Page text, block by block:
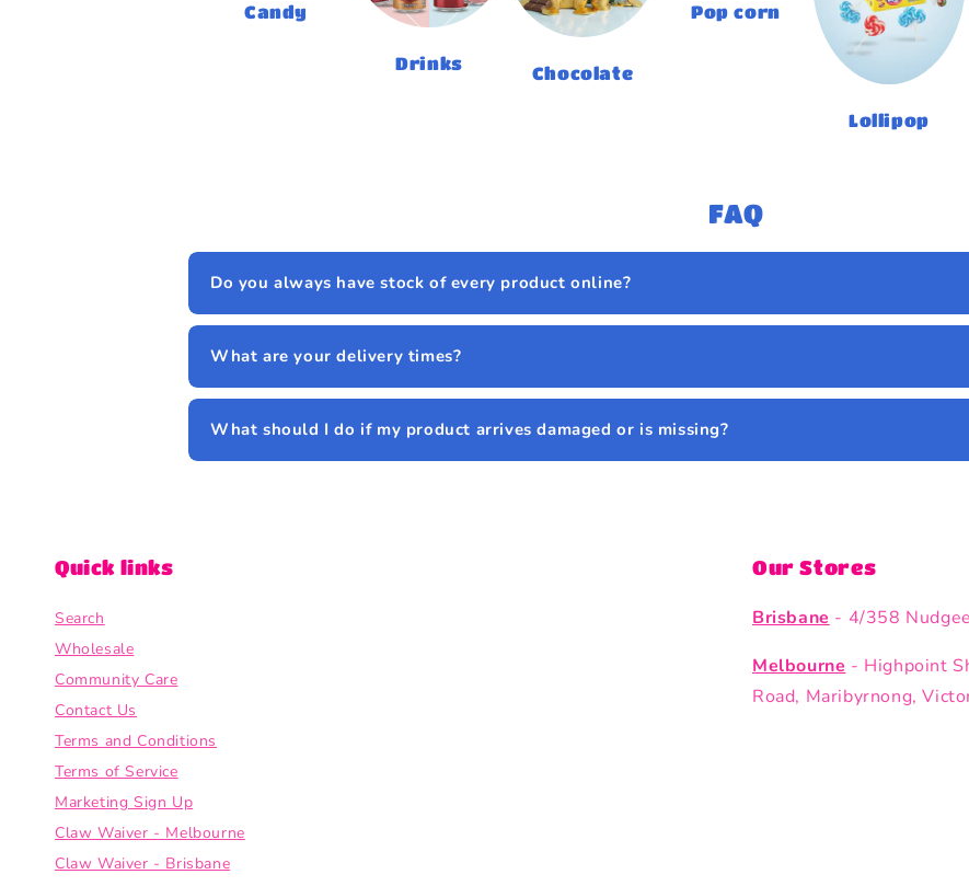
Candy
Drinks Chocolate
Pop corn
Lollipop
FAQ
Do you always have stock of every product online?
What are your delivery times?
What should I do if my product arrives damaged or is missing?
Quick links
Search
Wholesale
Community Care
Contact Us
Terms and Conditions
Terms of Service
Marketing Sign Up
Claw Waiver - Melbourne
Claw Waiver - Brisbane
Our Stores
Brisbane - 4/358
Melbourne - Highpoint
Road, Maribyrnong,